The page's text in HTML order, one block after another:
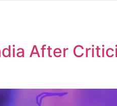
After